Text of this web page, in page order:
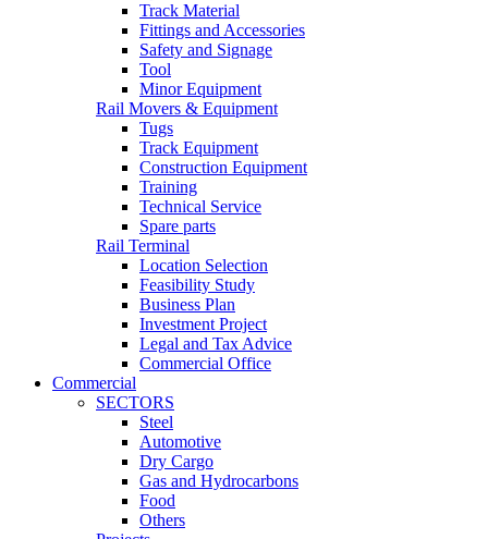
Track Material
Fittings and Accessories
Safety and Signage
Tool
Minor Equipment
Rail Movers & Equipment
Tugs
Track Equipment
Construction Equipment
Training
Technical Service
Spare parts
Rail Terminal
Location Selection
Feasibility Study
Business Plan
Investment Project
Legal and Tax Advice
Commercial Office
Commercial
SECTORS
Steel
Automotive
Dry Cargo
Gas and Hydrocarbons
Food
Others